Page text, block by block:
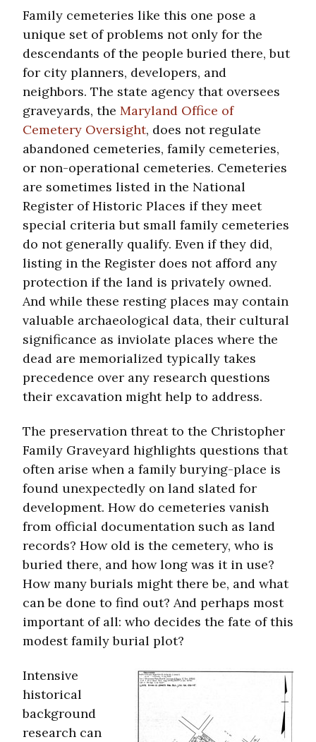
Family cemeteries like this one pose a
unique set of problems not only for the
descendants of the people buried there, but
for city planners, developers, and
neighbors. The state agency that oversees
graveyards, the Maryland Office of
Cemetery Oversight, does not regulate
abandoned cemeteries, family cemeteries,
or non-operational cemeteries. Cemeteries
are sometimes listed in the National
Register of Historic Places if they meet
special criteria but small family cemeteries
do not generally qualify. Even if they did,
listing in the Register does not afford any
protection if the land is privately owned.
And while these resting places may contain
valuable archaeological data, their cultural
significance as inviolate places where the
dead are memorialized typically takes
precedence over any research questions
their excavation might help to address.
The preservation threat to the Christopher
Family Graveyard highlights questions that
often arise when a family burying-place is
found unexpectedly on land slated for
development. How do cemeteries vanish
from official documentation such as land
records? How old is the cemetery, who is
buried there, and how long was it in use?
How many burials might there be, and what
can be done to find out? And perhaps most
important of all: who decides the fate of this
modest family burial plot?
Intensive
historical
background
research can